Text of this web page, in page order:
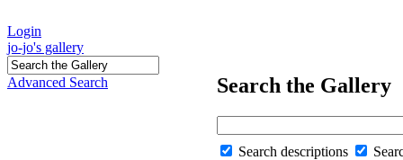
Login
jo-jo's gallery
Advanced Search Search the Gallery
Search descriptions